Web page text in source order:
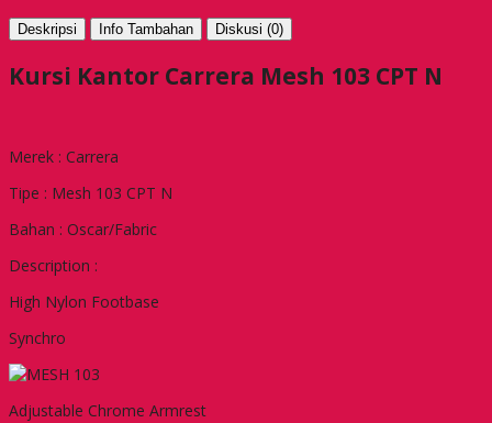
Deskripsi Info Tambahan Diskusi (0)
Kursi Kantor Carrera Mesh 103 CPT N
Merek : Carrera
Tipe : Mesh 103 CPT N
Bahan : Oscar/Fabric
Description :
High Nylon Footbase
Synchro
Adjustable Chrome Armrest